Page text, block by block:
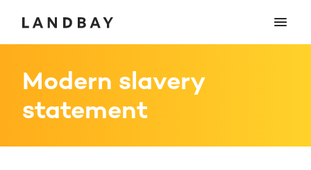
Modern slavery
statement